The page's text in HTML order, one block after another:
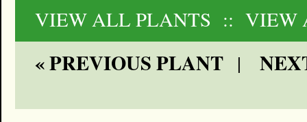
VIEW ALL PLANTS :: VIEW
« PREVIOUS PLANT|